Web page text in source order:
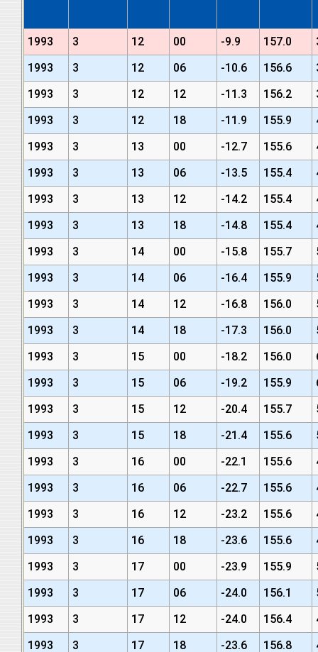
1993 3 12 00 -9.9 157.0
1993
3 12 06 -10.6 156.6
1993
3 12 12 -11.3 156.2
1993
3 12 18 -11.9 155.9
1993
3 13 00 -12.7 155.6
1993
3 13 06 -13.5 155.4
1993
3 13 12 -14.2 155.4
1993
3 13 18 -14.8 155.4
1993
3 14 00 -15.8 155.7
1993
3 14 06 -16.4 155.9
1993
3 14 12 -16.8 156.0
1993
3 14 18 -17.3 156.0
1993
3 15 00 -18.2 156.0
1993
3 15 06 -19.2 155.9
1993
3 15 12 -20.4 155.7
1993
3 15 18 -21.4 155.6
1993
3 16 00 -22.1 155.6
1993
3 16 06 -22.7 155.6
1993
3 16 12 -23.2 155.6
1993
3 16 18 -23.6 155.6
1993
3 17 00 -23.9 155.9
1993
3 17 06 -24.0 156.1
1993
3 17 12 -24.0 156.4
1993
3 17 18 -23.6 156.8